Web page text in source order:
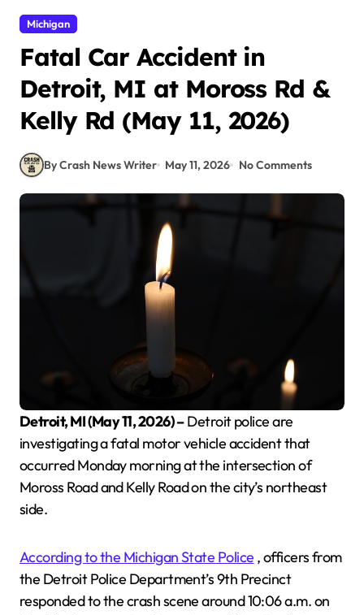
Michigan
Fatal Car Accident in
Detroit, MI at Moross Rd &
Kelly Rd (May 11, 2026)
By Crash News Writer May 11, 2026 No Comments
Detroit, MI (May 11, 2026) –Detroit police are
investigating a fatal motor vehicle accident that
occurred Monday morning at the intersection of
Moross Road and Kelly Road on the city’s northeast
side.
According to the Michigan State Police , officers from
the Detroit Police Department’s 9th Precinct
responded to the crash scene around 10:06 a.m. on